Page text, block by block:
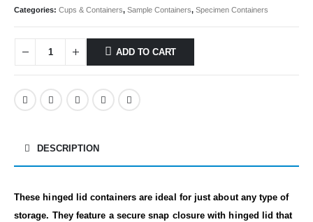
Categories: Cups & Containers, Sample Containers, Specimen Containers
ADD TO CART
DESCRIPTION
These hinged lid containers are ideal for just about any type of
storage. They feature a secure snap closure with hinged lid that